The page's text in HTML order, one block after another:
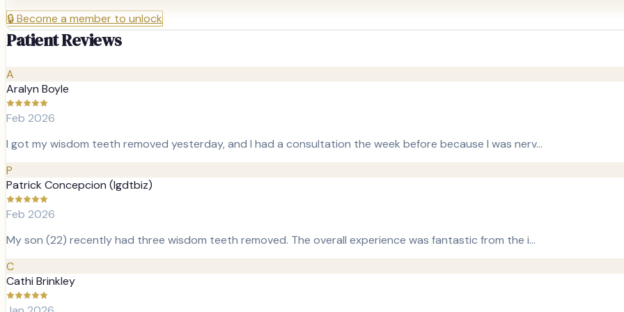
🔒Become a member to unlock
Patient Reviews
A
Aralyn Boyle
Feb 2026
I got my wisdom teeth removed yesterday, and I had a consultation the week before because I was nerv…
P
Patrick Concepcion (lgdtbiz)
Feb 2026
My son (22) recently had three wisdom teeth removed. The overall experience was fantastic from the i…
C
Cathi Brinkley